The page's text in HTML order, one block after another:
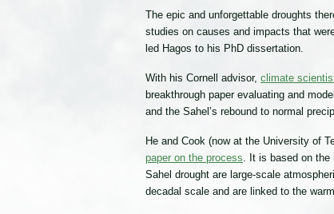
The epic and unforgettable droughts
studies on causes and impacts that
led Hagos to his PhD dissertation.
With his Cornell advisor, climate
breakthrough paper evaluating and
and the Sahel’s rebound to normal
He and Cook (now at the University of
paper on the process. It is based on the
Sahel drought are large-scale
decadal scale and are linked to the